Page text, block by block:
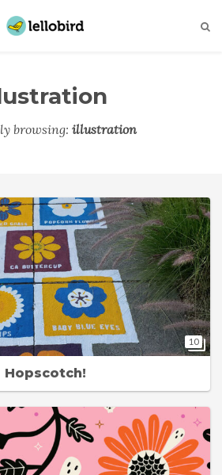
browsing: illustration
10
Hopscotch!